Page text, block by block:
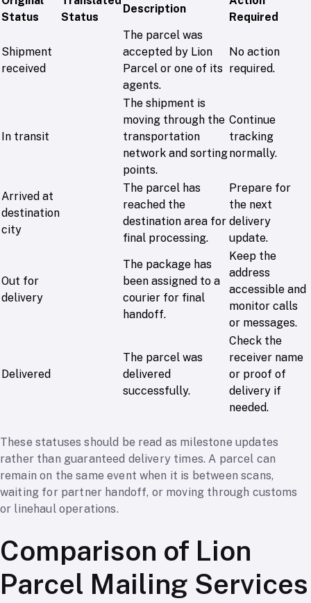
Status
Status
Description
Required
Shipment
received
The parcel was
accepted by Lion
Parcel or one of its
agents.
No action
required.
In transit
The shipment is
moving through the
transportation
network and sorting
points.
Continue
tracking
normally.
Arrived at
destination
city
The parcel has
reached the
destination area for
final processing.
Prepare for
the next
delivery
update.
Out for
delivery
The package has
been assigned to a
courier for final
handoff.
Keep the
address
accessible and
monitor calls
or messages.
Delivered
The parcel was
delivered
successfully.
Check the
receiver name
or proof of
delivery if
needed.
These statuses should be read as milestone updates
rather than guaranteed delivery times. A parcel can
remain on the same event when it is between scans,
waiting for partner handoff, or moving through customs
or linehaul operations.
Comparison of Lion
Parcel Mailing Services